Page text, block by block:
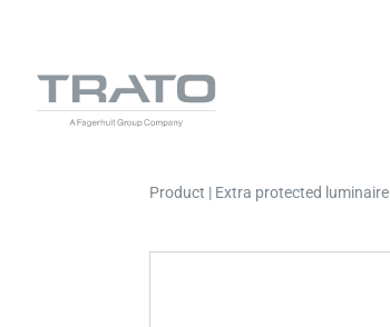
Product | Extra protected luminaire